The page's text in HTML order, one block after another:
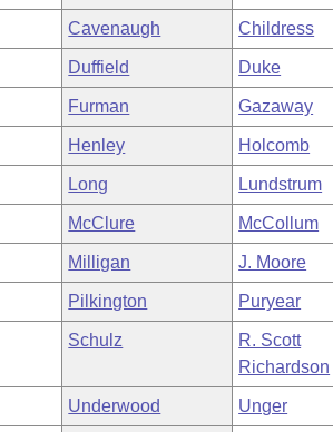
Cavenaugh Childress
Duffield Duke
Furman Gazaway
Henley Holcomb
Long Lundstrum
McClure McCollum
Milligan J. Moore
Pilkington Puryear
Schulz
R. Scott
Richardson
Underwood Unger